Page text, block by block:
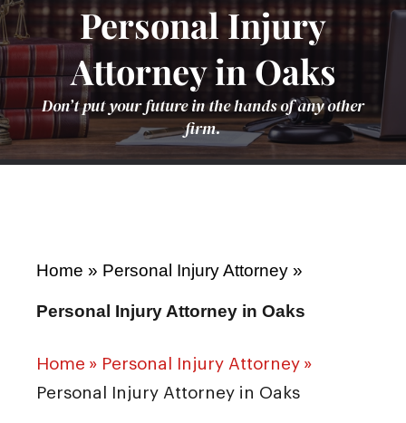
Personal Injury
Attorney in Oaks
Don’t put your future in the hands of any other
firm.
Home » Personal Injury Attorney »
Personal Injury Attorney in Oaks
Home » Personal Injury Attorney »
Personal Injury Attorney in Oaks